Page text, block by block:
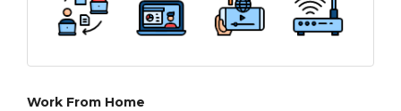
Work From Home